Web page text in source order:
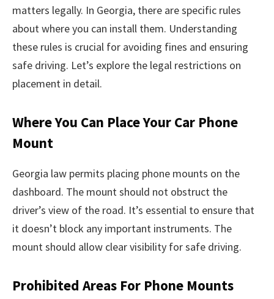
matters legally. In Georgia, there are specific rules
about where you can install them. Understanding
these rules is crucial for avoiding fines and ensuring
safe driving. Let’s explore the legal restrictions on
placement in detail.
Where You Can Place Your Car Phone
Mount
Georgia law permits placing phone mounts on the
dashboard. The mount should not obstruct the
driver’s view of the road. It’s essential to ensure that
it doesn’t block any important instruments. The
mount should allow clear visibility for safe driving.
Prohibited Areas For Phone Mounts